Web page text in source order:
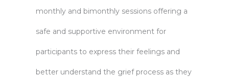
monthly and bimonthly sessions offering a
safe and supportive environment for
participants to express their feelings and
better understand the grief process as they